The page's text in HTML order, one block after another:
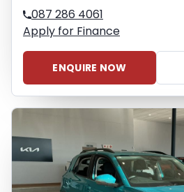
087 286 4061
Apply for Finance
ENQUIRE NOW